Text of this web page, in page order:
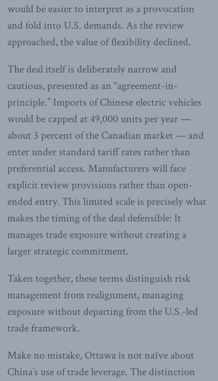
would be easier to interpret as a provocation
and fold into U.S. demands. As the review
approached, the value of flexibility declined.
The deal itself is deliberately narrow and
cautious, presented as an “agreement-in-
principle.” Imports of Chinese electric vehicles
would be capped at 49,000 units per year —
about 3 percent of the Canadian market — and
enter under standard tariff rates rather than
preferential access. Manufacturers will face
explicit review provisions rather than open-
ended entry. This limited scale is precisely what
makes the timing of the deal defensible: It
manages trade exposure without creating a
larger strategic commitment.
Taken together, these terms distinguish risk
management from realignment, managing
exposure without departing from the U.S.-led
trade framework.
Make no mistake, Ottawa is not naïve about
China’s use of trade leverage. The distinction